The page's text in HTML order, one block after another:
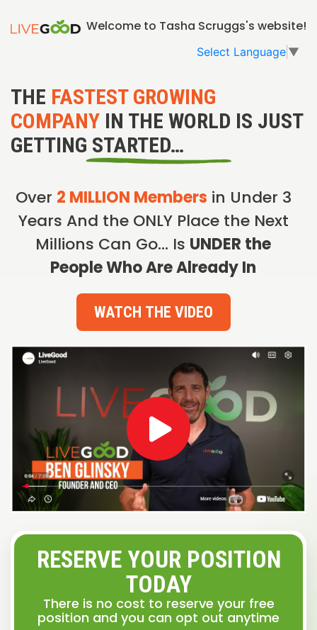
Welcome to Tasha Scruggs's website!
Select Language ▼
THE FASTEST GROWING
COMPANY IN THE WORLD IS JUST
GETTING STARTED…
Over 2 MILLION Members in Under 3
Years And the ONLY Place the Next
Millions Can Go… Is UNDER the
People Who Are Already In
WATCH THE VIDEO
RESERVE YOUR POSITION
TODAY
There is no cost to reserve your free
position and you can opt out anytime